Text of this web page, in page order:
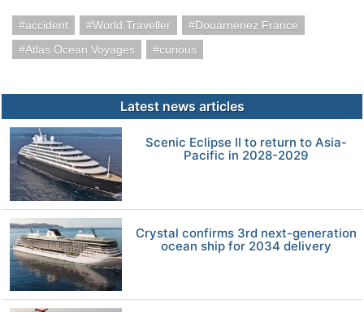
accident World Traveller
Douarnenez France
Atlas Ocean Voyages
curious
Latest news articles
Scenic Eclipse II to return to Asia-
Pacific in 2028-2029
Crystal confirms 3rd next-generation
ocean ship for 2034 delivery